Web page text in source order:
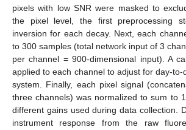
pixels with low SNR were masked to
the pixel level, the first preprocessing
inversion for each decay. Next, each
to 300 samples (total network input of 3
per channel = 900-dimensional input). A
applied to each channel to adjust for day-
system. Finally, each pixel signal
three channels) was normalized to sum to
different gains used during data collection.
instrument response from the raw